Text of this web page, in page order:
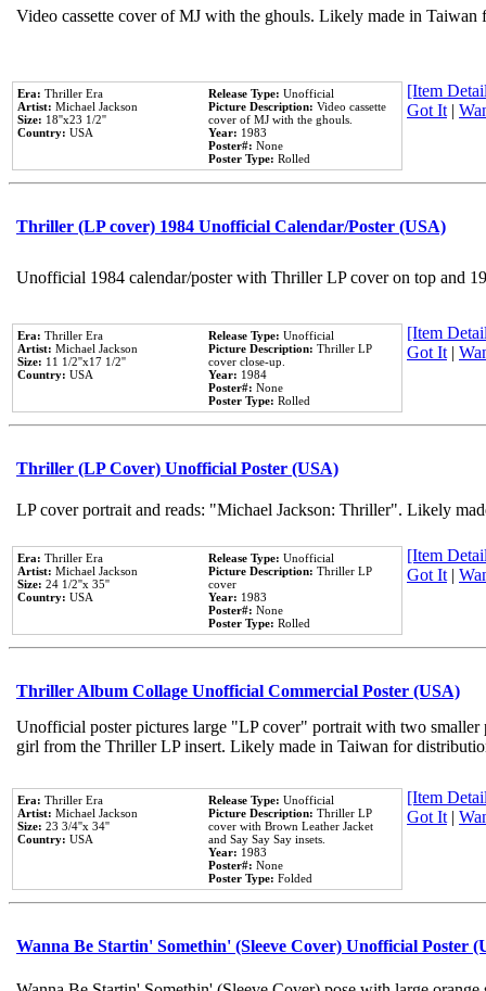
Video cassette cover of MJ with the ghouls. Likely made in
Era: Thriller Era
Artist: Michael Jackson
Size: 18''x23 1/2''
Country: USA
Release Type: Unofficial
Picture Description: Video cassette
cover of MJ with the ghouls.
Year: 1983
Poster#: None
Poster Type: Rolled
[Item
Got It|
Thriller (LP cover) 1984 Unofficial Calendar/Poster (USA)
Unofficial 1984 calendar/poster with Thriller LP cover on top and
Era: Thriller Era
Artist: Michael Jackson
Size: 11 1/2''x17 1/2''
Country: USA
Release Type: Unofficial
Picture Description: Thriller LP
cover close-up.
Year: 1984
Poster#: None
Poster Type: Rolled
[Item
Got It|
Thriller (LP Cover) Unofficial Poster (USA)
LP cover portrait and reads: "Michael Jackson: Thriller". Likely
Era: Thriller Era
Artist: Michael Jackson
Size: 24 1/2''x 35''
Country: USA
Release Type: Unofficial
Picture Description: Thriller LP
cover
Year: 1983
Poster#: None
Poster Type: Rolled
[Item
Got It|
Thriller Album Collage Unofficial Commercial Poster (USA)
Unofficial poster pictures large "LP cover" portrait with two
girl from the Thriller LP insert. Likely made in Taiwan for
Era: Thriller Era
Artist: Michael Jackson
Size: 23 3/4''x 34''
Country: USA
Release Type: Unofficial
Picture Description: Thriller LP
cover with Brown Leather Jacket
and Say Say Say insets.
Year: 1983
Poster#: None
Poster Type: Folded
[Item
Got It|
Wanna Be Startin' Somethin' (Sleeve Cover) Unofficial Poster